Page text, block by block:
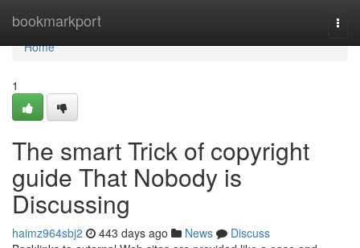
bookmarkport
Home
Home
1
The smart Trick of copyright
guide That Nobody is
Discussing
haimz964sbj2 443 days ago News
Discuss